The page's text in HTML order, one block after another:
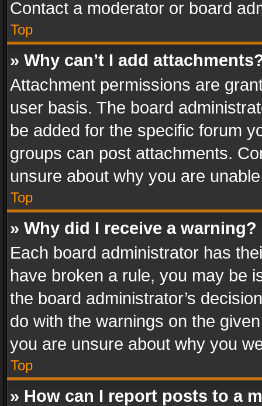
Contact a moderator or board
Top
» Why can’t I add
Attachment permissions are
user basis. The board
be added for the specific forum
groups can post attachments.
unsure about why you are
Top
» Why did I receive a warning?
Each board administrator has
have broken a rule, you may be
the board administrator’s
do with the warnings on the
you are unsure about why you
Top
» How can I report posts to a